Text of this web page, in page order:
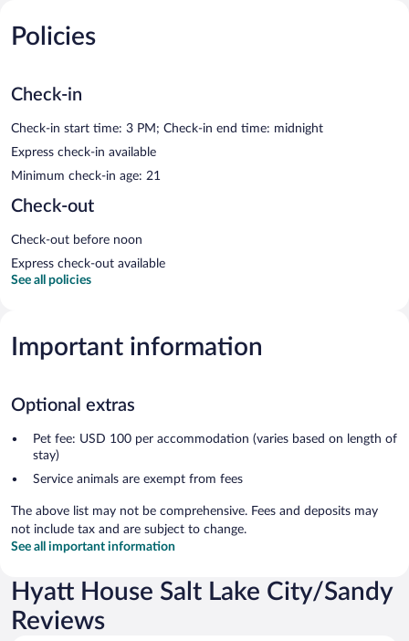
Policies
Check-in
Check-in start time: 3 PM; Check-in end time: midnight
Express check-in available
Minimum check-in age: 21
Check-out
Check-out before noon
Express check-out available
See all policies
Important information
Optional extras
Pet fee: USD 100 per accommodation (varies based on length of
stay)
Service animals are exempt from fees
The above list may not be comprehensive. Fees and deposits may
not include tax and are subject to change.
See all important information
Hyatt House Salt Lake City/Sandy
Reviews